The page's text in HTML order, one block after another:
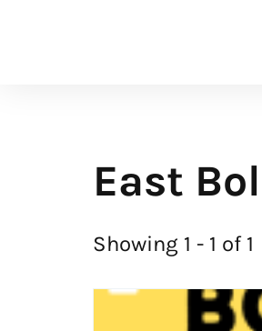
East
Showing 1 - 1 of 1